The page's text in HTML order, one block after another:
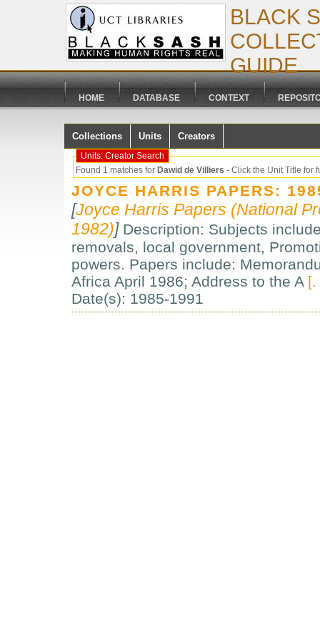
BLACK
GUIDE
HOME DATABASE CONTEXT
Collections Units Creators
Units: Creator Search
Found 1 matches for Dawid de Villiers - Click the Unit Title for
JOYCE HARRIS PAPERS:
[Joyce Harris Papers (National
1982)] Description: Subjects
removals, local government,
powers. Papers include:
Africa April 1986; Address to the A [.
Date(s): 1985-1991